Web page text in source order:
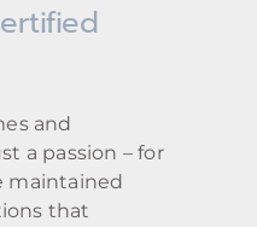
and
a passion – for
maintained
that